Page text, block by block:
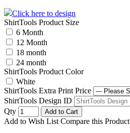
Click here to design
ShirtTools Product Size
6 Month
12 Month
18 month
24 month
ShirtTools Product Color
White
ShirtTools Extra Print Price
ShirtTools Design ID
Qty
Add to Cart
Add to Wish List Compare this Product